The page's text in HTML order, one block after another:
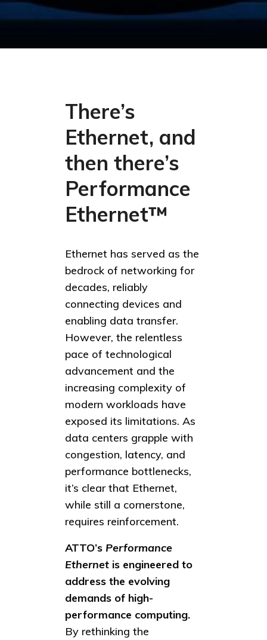
There’s
Ethernet, and
then there’s
Performance
Ethernet™
Ethernet has served as the
bedrock of networking for
decades, reliably
connecting devices and
enabling data transfer.
However, the relentless
pace of technological
advancement and the
increasing complexity of
modern workloads have
exposed its limitations. As
data centers grapple with
congestion, latency, and
performance bottlenecks,
it’s clear that Ethernet,
while still a cornerstone,
requires reinforcement.
ATTO’s Performance
Ethernet is engineered to
address the evolving
demands of high-
performance computing.
By rethinking the